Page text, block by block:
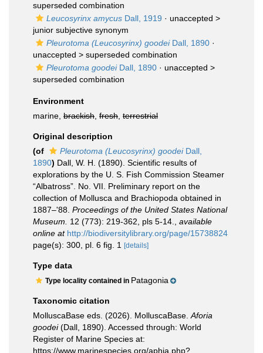
superseded combination
Leucosyrinx amycus Dall, 1919 · unaccepted >
junior subjective synonym
Pleurotoma (Leucosyrinx) goodeiDall, 1890 ·
unaccepted > superseded combination
Pleurotoma goodeiDall, 1890 · unaccepted >
superseded combination
Environment
marine, brackish fresh terrestrial
Original description
(of
Pleurotoma (Leucosyrinx) goodeiDall,
1890) Dall, W. H. (1890). Scientific results of
explorations by the U. S. Fish Commission Steamer
“Albatross”. No. VII. Preliminary report on the
collection of Mollusca and Brachiopoda obtained in
1887–'88. Proceedings of the United States National
Museum.
12 (773): 219-362, pls 5-14.
available
online at http://biodiversitylibrary.org/page/15738824
page(s): 300, pl. 6 fig. 1
[details]
Type data
Type locality contained in Patagonia
Taxonomic citation
MolluscaBase eds. (2026). MolluscaBase. Aforia
goodei(Dall, 1890). Accessed through: World
Register of Marine Species at:
https://www.marinespecies.org/aphia.php?